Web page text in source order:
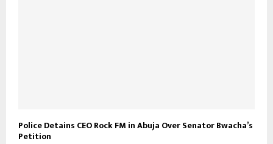
Police Detains CEO Rock FM in Abuja Over Senator Bwacha’s
Petition